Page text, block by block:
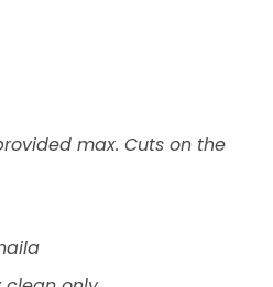
max. Cuts on the